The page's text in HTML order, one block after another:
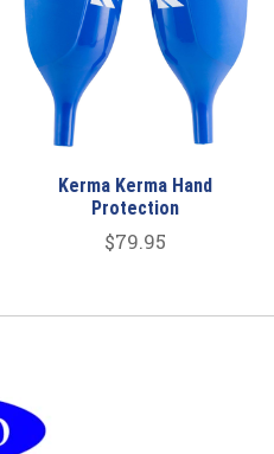
Kerma Kerma Hand
Protection
$79.95